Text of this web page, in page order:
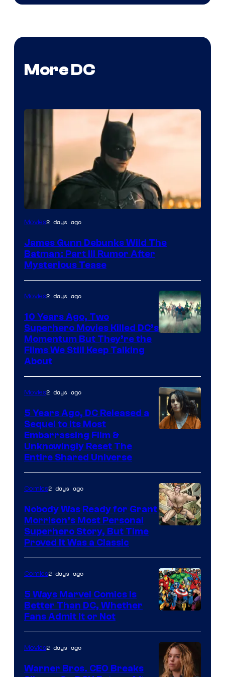
More DC
Movies2 days ago
James Gunn Debunks Wild The
Batman: Part III Rumor After
Mysterious Tease
Movies2 days ago
10 Years Ago, Two
Superhero Movies Killed DC’s
Momentum But They’re the
Films We Still Keep Talking
About
Bros.
Pictures
Movies2 days ago
5 Years Ago, DC Released a
Sequel to Its Most
Embarrassing Film &
Unknowingly Reset The
Entire Shared Universe
of
DC
Comics/Vertigo
Comics2 days ago
Nobody Was Ready for Grant
Morrison’s Most Personal
Superhero Story, But Time
Proved It Was a Classic
Courtesy
of
Marvel
Comics2 days ago
5 Ways Marvel Comics Is
Better Than DC, Whether
Fans Admit It or Not
Movies2 days ago
Warner Bros. CEO Breaks